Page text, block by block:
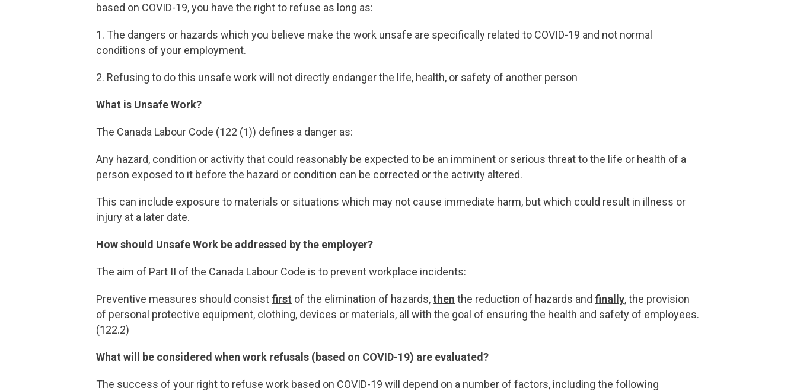
based on COVID-19, you have the right to refuse as long as:
1. The dangers or hazards which you believe make the work unsafe are specifically related to COVID-19 and not normal
conditions of your employment.
2. Refusing to do this unsafe work will not directly endanger the life, health, or safety of another person
What is Unsafe Work?
The Canada Labour Code (122 (1)) defines a danger as:
Any hazard, condition or activity that could reasonably be expected to be an imminent or serious threat to the life or health of a
person exposed to it before the hazard or condition can be corrected or the activity altered.
This can include exposure to materials or situations which may not cause immediate harm, but which could result in illness or
injury at a later date.
How should Unsafe Work be addressed by the employer?
The aim of Part II of the Canada Labour Code is to prevent workplace incidents:
Preventive measures should consistfirst of the elimination of hazards,then the reduction of hazards and finally, the provision
of personal protective equipment, clothing, devices or materials, all with the goal of ensuring the health and safety of employees.
(122.2)
What will be considered when work refusals (based on COVID-19) are evaluated?
The success of your right to refuse work based on COVID-19 will depend on a number of factors, including the following